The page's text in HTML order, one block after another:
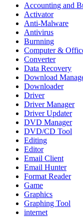
Accounting and
Activator
Anti-Malware
Antivirus
Burnning
Computer &
Converter
Data Recovery
Download
Downloader
Driver
Driver Manager
Driver Updater
DVD Manager
DVD/CD Tool
Editing
Editor
Email Client
Email Hunter
Format Reader
Game
Graphics
Graphing Tool
internet